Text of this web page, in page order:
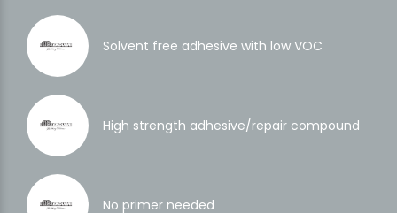
Solvent free adhesive with low VOC
High strength adhesive/repair compound
No primer needed